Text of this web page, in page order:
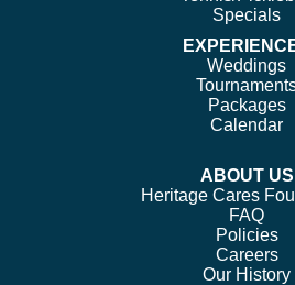
Specials
Weddings
Packages
Calendar
ABOUT US
Heritage Cares
FAQ
Policies
Careers
Our History